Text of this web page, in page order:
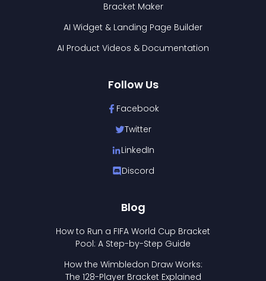
Bracket Maker
AI Widget & Landing Page Builder
AI Product Videos & Documentation
Follow Us
Facebook
Twitter
LinkedIn
Discord
Blog
How to Run a FIFA World Cup Bracket
Pool: A Step-by-Step Guide
How the Wimbledon Draw Works:
The 128-Player Bracket Explained